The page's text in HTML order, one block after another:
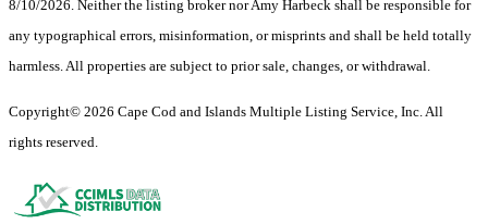
8/10/2026. Neither the listing broker nor Amy Harbeck shall be responsible for
any typographical errors, misinformation, or misprints and shall be held totally
harmless. All properties are subject to prior sale, changes, or withdrawal.
Copyright© 2026 Cape Cod and Islands Multiple Listing Service, Inc. All
rights reserved.